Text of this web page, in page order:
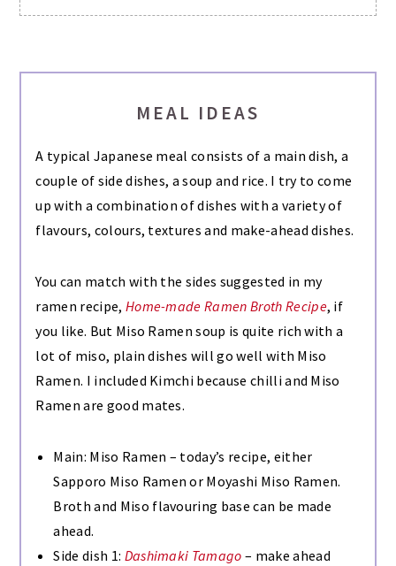
MEAL IDEAS
A typical Japanese meal consists of a main dish, a
couple of side dishes, a soup and rice. I try to come
up with a combination of dishes with a variety of
flavours, colours, textures and make-ahead dishes.
You can match with the sides suggested in my
ramen recipe, Home-made Ramen Broth Recipe, if
you like. But Miso Ramen soup is quite rich with a
lot of miso, plain dishes will go well with Miso
Ramen. I included Kimchi because chilli and Miso
Ramen are good mates.
Main: Miso Ramen – today’s recipe, either
Sapporo Miso Ramen or Moyashi Miso Ramen.
Broth and Miso flavouring base can be made
ahead.
Side dish 1: Dashimaki Tamago – make ahead